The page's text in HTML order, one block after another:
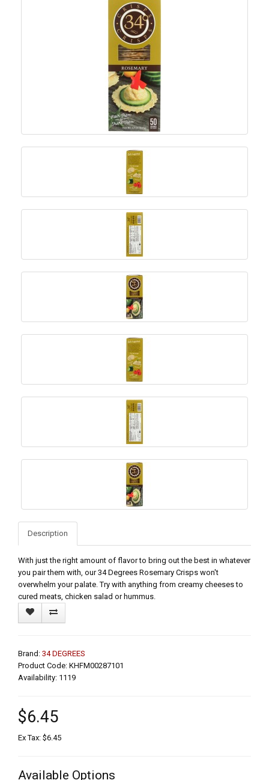
Description
With just the right amount of flavor to bring out the best in whatever
you pair them with, our 34 Degrees Rosemary Crisps won't
overwhelm your palate. Try with anything from creamy cheeses to
cured meats, chicken salad or hummus.
Brand: 34 DEGREES
Product Code: KHFM00287101
Availability: 1119
$6.45
Ex Tax: $6.45
Available Options